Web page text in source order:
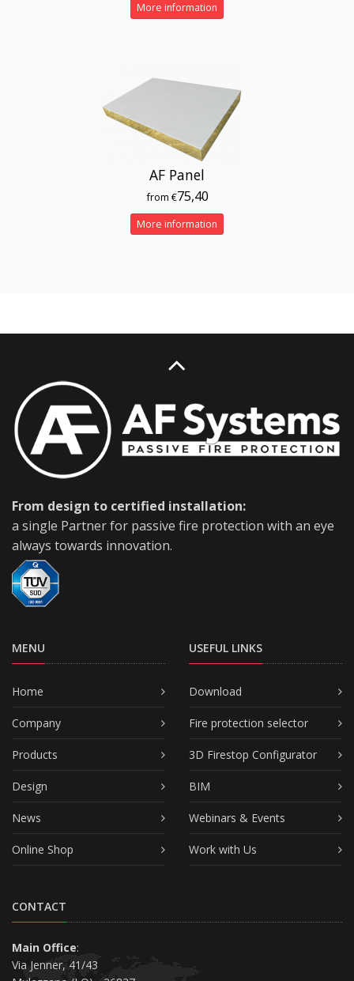
More information
AF Panel
from €75,40
More information
From design to certified installation:
a single Partner for passive fire protection with an eye
always towards innovation.
MENU
Home
Company
Products
Design
News
Online Shop
USEFUL LINKS
Download
Fire protection selector
3D Firestop Configurator
BIM
Webinars & Events
Work with Us
CONTACT
Main Office:
Via Jenner, 41/43